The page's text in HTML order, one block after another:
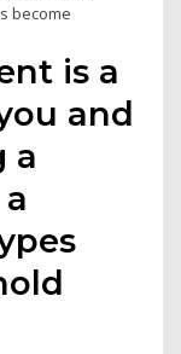
become
is a
and
a